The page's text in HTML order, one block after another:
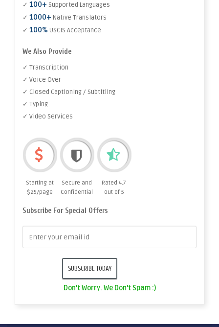
✓ 100+ Supported Languages
✓ 1000+ Native Translators
✓ 100% USCIS Acceptance
We Also Provide
✓ Transcription
✓ Voice Over
✓ Closed Captioning / Subtitling
✓ Typing
✓ Video Services
Starting at
$25/page
Secure and
Confidential
Rated 4.7
out of 5
Subscribe For Special Offers
Don't Worry. We Don't Spam :)